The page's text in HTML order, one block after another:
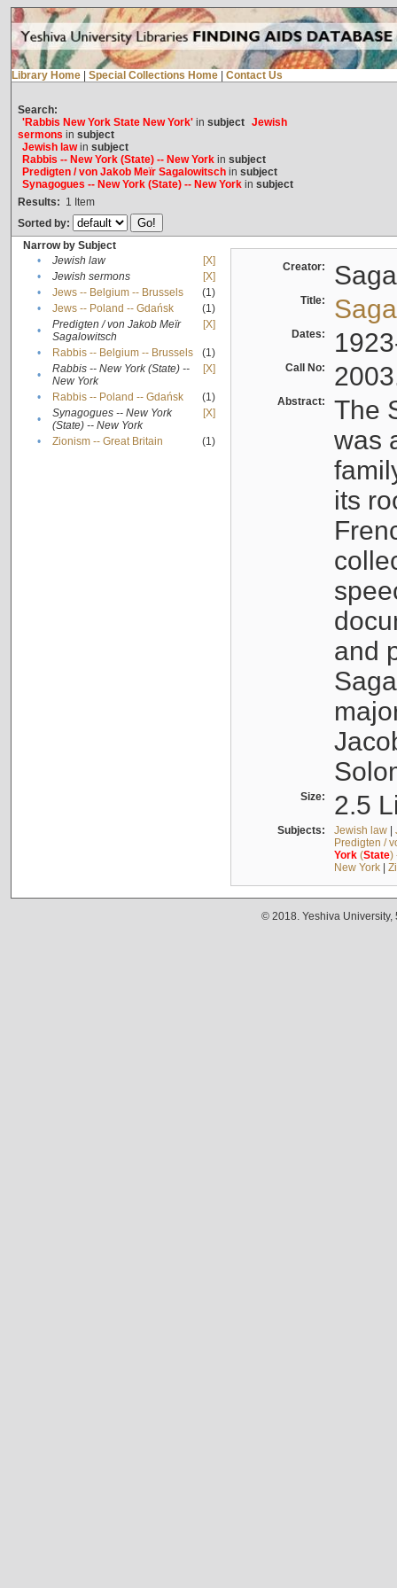
Library Home Special Collections Home Contact Us
Search:
'Rabbis New York State New York'in subject Jewish
sermons in subject
Jewish lawin subject
Rabbis -- New York (State) -- New Yorkin subject
Predigten / von Jakob Meïr Sagalowitschin subject
Synagogues -- New York (State) -- New Yorkin subject
Results: 1 Item
Sorted by:
Narrow by Subject
•
Jewish law
[X]
•
Jewish sermons
[X]
•
Jews -- Belgium -- Brussels
(1)
•
Jews -- Poland -- Gdańsk
(1)
•
Predigten / von Jakob Meïr
Sagalowitsch
[X]
• Rabbis -- Belgium -- Brussels
(1)
•
Rabbis -- New York (State) --
New York
[X]
• Rabbis -- Poland -- Gdańsk
(1)
•
Synagogues -- New York
(State) -- New York
[X]
• Zionism -- Great Britain (1)
Creator:
Title:
Dates:
Call No:
Abstract:
The
was
its
and
Size: 2.5
Subjects: Jewish law|
Predigten /
York(State)
New York|
© 2018. Yeshiva University,